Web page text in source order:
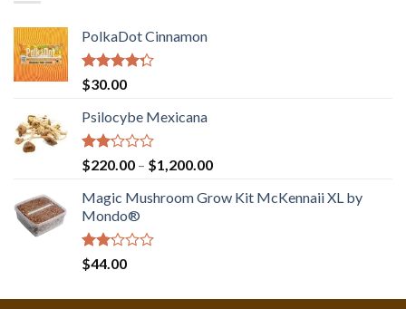
PolkaDot Cinnamon
Rated
4.00
of 5
$30.00
Psilocybe Mexicana
Rated
2.00
out
of 5
$220.00 – $1,200.00Price
$220.00
Magic Mushroom Grow Kit McKennaii XL by
Mondo®
Rated
2.00
$44.00